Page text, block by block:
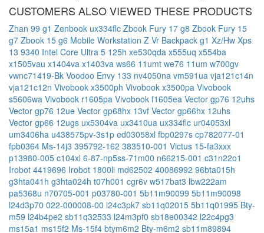
CUSTOMERS ALSO VIEWED THESE PRODUCTS
Zhan 99 g1 Zenbook ux334flc Zbook Fury 17 g8 Zbook Fury 15
g7 Zbook 15 g6 Mobile Workstation Z Vr Backpack g1 Xz/Hw Xps
13 9340 Intel Core Ultra 5 125h xe530qda x555uq x554ba
x1505vau x1404va x1403va ws66 11umt we76 11um w700gv
vwnc71419-Bk Voodoo Envy 133 nv4050na vm591ua vja121c14n
vja121c12n Vivobook x3500ph Vivobook x3500pa Vivobook
s5606wa Vivobook r1605pa Vivobook f1605ea Vector gp76 12uhs
Vector gp76 12ue Vector gp68hx 13vf Vector gp66hx 12uhs
Vector gp66 12ugs ux5304va ux3410ua ux334flc ur04053xl
um3406ha u438575pv-3s1p ed03058xl fbp0297s cp782077-01
fpb0364 Ms-14j3 395792-162 383510-001 Victus 15-fa3xxx
p13980-005 c104xl 6-87-np5ss-71m00 n66215-001 c31n22o1
Irobot 4419696 Irobot 1800li md62502 40086992 96bta015h
g3hta041h g3hta024h t07h001 cgr6v w517bat3 lbw222am
pa5368u n70705-001 p03780-001 5b11m90099 5b11m90098
l24d3p70 022-000008-00 l24c3pk7 sb11q02015 5b11q01995 Bty-
m59 l24b4pe2 sb11q32533 l24m3pf0 sb18e00342 l22c4pg3
ms15a1 ms15f2 Ms-15f4 btym6m2 Bty-m6m2 sb11m89894